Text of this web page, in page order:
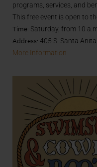
programs, services, and
This free event is open to
Time: Saturday, from 10
Address: 405 S. Santa
More Information